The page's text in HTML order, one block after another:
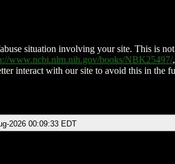
situation involving your site. This is
www.ncbi.nlm.nih.gov/books/NBK25497/
interact with our site to avoid this in the
2026 00:09:33 EDT